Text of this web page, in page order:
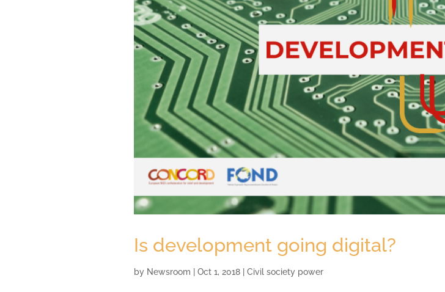
Is development going digital?
by Newsroom |Oct 1, 2018 |Civil society power